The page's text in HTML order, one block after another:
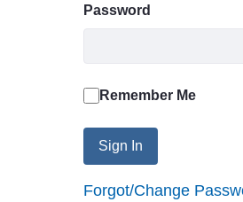
Password
Remember Me
Sign In
Forgot/Change